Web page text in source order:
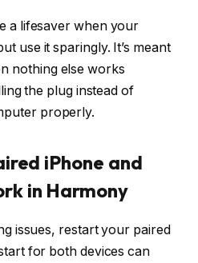
a lifesaver when your
use it sparingly. It’s meant
nothing else works
the plug instead of
properly.
iPhone and
in Harmony
issues, restart your paired
for both devices can